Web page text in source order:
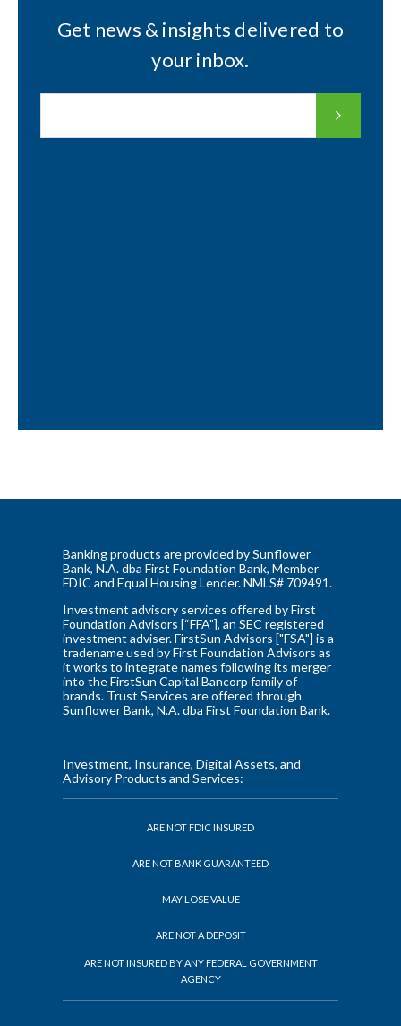
Get news & insights delivered to
your inbox.
Banking products are provided by Sunflower
Bank, N.A. dba First Foundation Bank, Member
FDIC and Equal Housing Lender. NMLS# 709491.
Investment advisory services offered by First
Foundation Advisors [“FFA”], an SEC registered
investment adviser. FirstSun Advisors ["FSA"] is a
tradename used by First Foundation Advisors as
it works to integrate names following its merger
into the FirstSun Capital Bancorp family of
brands. Trust Services are offered through
Sunflower Bank, N.A. dba First Foundation Bank.
Investment, Insurance, Digital Assets, and
Advisory Products and Services:
ARE NOT FDIC INSURED
ARE NOT BANK GUARANTEED
MAY LOSE VALUE
ARE NOT A DEPOSIT
ARE NOT INSURED BY ANY FEDERAL GOVERNMENT
AGENCY